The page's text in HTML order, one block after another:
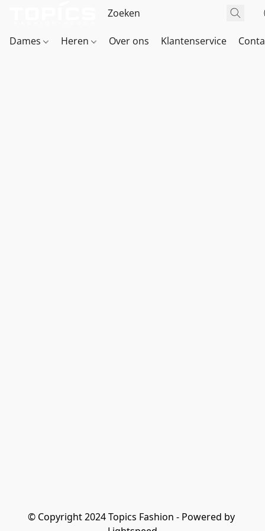
Dames Heren Over ons Klantenservice
© Copyright 2024 Topics Fashion - Powered by